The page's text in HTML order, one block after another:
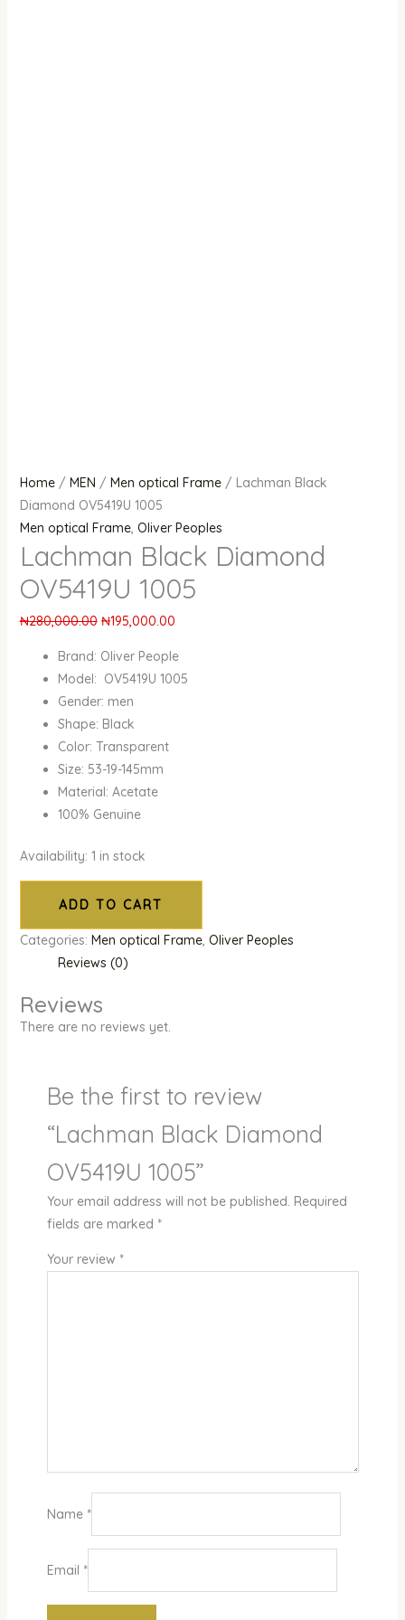
Home/ MEN / Men optical Frame/ Lachman Black
Diamond OV5419U 1005
Men optical Frame, Oliver Peoples
Lachman Black Diamond
OV5419U 1005
₦280,000.00 ₦195,000.00
Brand: Oliver People
Model: OV5419U 1005
Gender: men
Shape: Black
Color: Transparent
Size: 53-19-145mm
Material: Acetate
100% Genuine
Availability: 1 in stock
ADD TO CART
Categories: Men optical Frame, Oliver Peoples
Reviews (0)
Reviews
There are no reviews yet.
Be the first to review
“Lachman Black Diamond
OV5419U 1005”
Your email address will not be published. Required
fields are marked *
Your review *
Name *
Email *